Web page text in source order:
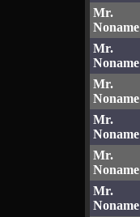
Mr.
Noname
Mr.
Noname
Mr.
Noname
Mr.
Noname
Mr.
Noname
Mr.
Noname